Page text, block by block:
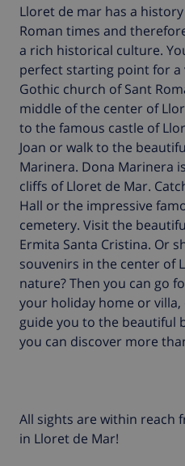
Lloret de mar has a
Roman times and
a rich historical culture.
perfect starting point for
Gothic church of Sant
middle of the center of
to the famous castle of
Joan or walk to the
Marinera. Dona Marinera
cliffs of Lloret de Mar.
Hall or the impressive
cemetery. Visit the
Ermita Santa Cristina. Or
souvenirs in the center of
nature? Then you can go
your holiday home or
guide you to the beautiful
you can discover more
All sights are within reach
in Lloret de Mar!